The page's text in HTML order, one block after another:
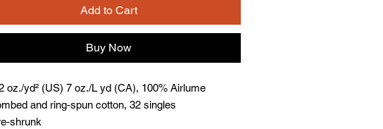
Add to Cart
Buy Now
oz./yd² (US) 7 oz./L yd (CA), 100% Airlume
and ring-spun cotton, 32 singles
shrunk